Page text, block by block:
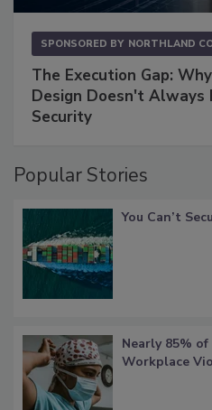
SPONSORED BY NORTHLAND
The Execution Gap:
Design Doesn't Always
Security
Popular Stories
You Can’t
Nearly 85% of
Workplace